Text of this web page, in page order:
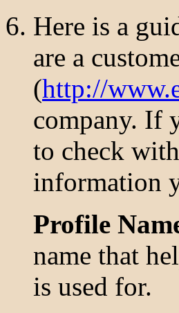
Here is a
are a
(http://
company. If
to check
information
Profile
name that
is used for.